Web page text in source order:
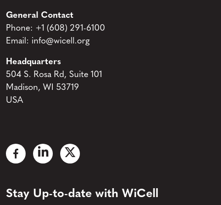
General Contact
Phone: +1 (608) 291-6100
Email: info@wicell.org
Headquarters
504 S. Rosa Rd, Suite 101
Madison, WI 53719
USA
Stay Up-to-date with WiCell